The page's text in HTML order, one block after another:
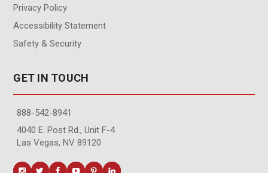
Privacy Policy
Accessibility Statement
Safety & Security
GET IN TOUCH
888-542-8941
4040 E. Post Rd., Unit F-4
Las Vegas, NV 89120